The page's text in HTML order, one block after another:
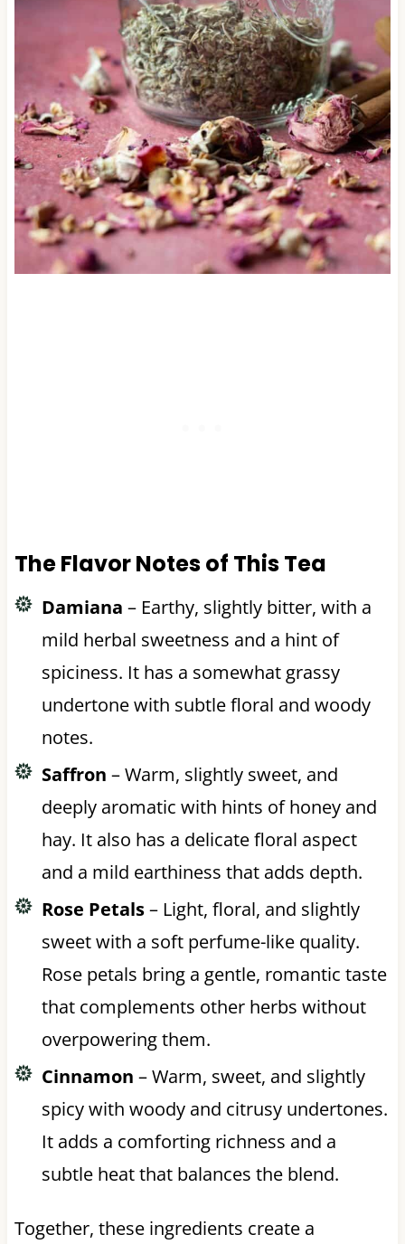
The Flavor Notes of This Tea
Damiana – Earthy, slightly bitter, with a
mild herbal sweetness and a hint of
spiciness. It has a somewhat grassy
undertone with subtle floral and woody
notes.
Saffron – Warm, slightly sweet, and
deeply aromatic with hints of honey and
hay. It also has a delicate floral aspect
and a mild earthiness that adds depth.
Rose Petals– Light, floral, and slightly
sweet with a soft perfume-like quality.
Rose petals bring a gentle, romantic taste
that complements other herbs without
overpowering them.
Cinnamon – Warm, sweet, and slightly
spicy with woody and citrusy undertones.
It adds a comforting richness and a
subtle heat that balances the blend.
Together, these ingredients create a